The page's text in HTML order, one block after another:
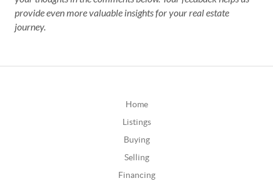
provide even more valuable insights for your real estate
journey.
Home
Listings
Buying
Selling
Financing